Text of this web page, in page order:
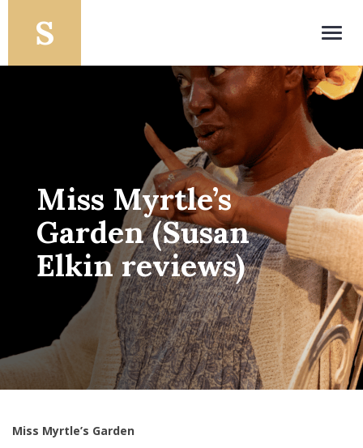
Miss Myrtle’s
Garden (Susan
Elkin reviews)
Miss Myrtle’s Garden